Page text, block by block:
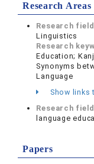
Research Areas
Research
Linguistics
Research
Education;
Synonyms
Language
Show links
Research
language
Papers